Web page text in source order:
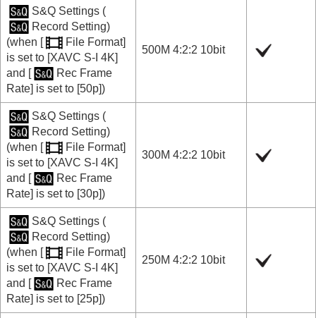
S&Q Settings(
Record Setting)
(when [
File Format]
is set to [XAVC S-I 4K]
and [
Rec Frame
Rate] is set to [50p])
500M 4:2:2 10bit
S&Q Settings(
Record Setting)
(when [
File Format]
is set to [XAVC S-I 4K]
and [
Rec Frame
Rate] is set to [30p])
300M 4:2:2 10bit
S&Q Settings(
Record Setting)
(when [
File Format]
is set to [XAVC S-I 4K]
and [
Rec Frame
Rate] is set to [25p])
250M 4:2:2 10bit